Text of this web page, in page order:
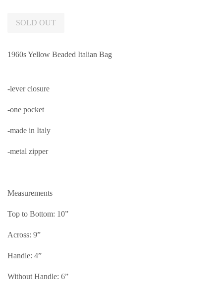
SOLD OUT
1960s Yellow Beaded Italian Bag
-lever closure
-one pocket
-made in Italy
-metal zipper
Measurements
Top to Bottom: 10”
Across: 9”
Handle: 4”
Without Handle: 6”